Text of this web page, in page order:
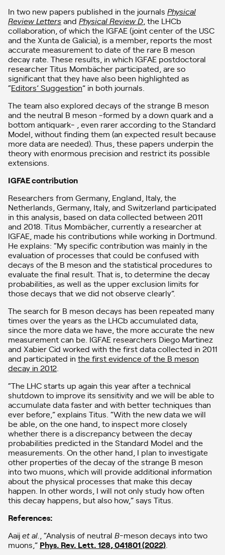
In two new papers published in the journals Physical
Review Lettersand Physical Review D, the LHCb
collaboration, of which the IGFAE (joint center of the USC
and the Xunta de Galicia), is a member, reports the most
accurate measurement to date of the rare B meson
decay rate. These results, in which IGFAE postdoctoral
researcher Titus Mombächer participated, are so
significant that they have also been highlighted as
“Editors’ Suggestion” in both journals.
The team also explored decays of the strange B meson
and the neutral B meson ‒formed by a down quark and a
bottom antiquark‒ , even rarer according to the Standard
Model, without finding them (an expected result because
more data are needed). Thus, these papers underpin the
theory with enormous precision and restrict its possible
extensions.
IGFAE contribution
Researchers from Germany, England, Italy, the
Netherlands, Germany, Italy, and Switzerland participated
in this analysis, based on data collected between 2011
and 2018. Titus Mombächer, currently a researcher at
IGFAE, made his contributions while working in Dortmund.
He explains: “My specific contribution was mainly in the
evaluation of processes that could be confused with
decays of the B meson and the statistical procedures to
evaluate the final result. That is, to determine the decay
probabilities, as well as the upper exclusion limits for
those decays that we did not observe clearly”.
The search for B meson decays has been repeated many
times over the years as the LHCb accumulated data,
since the more data we have, the more accurate the new
measurement can be. IGFAE researchers Diego Martinez
and Xabier Cid worked with the first data collected in 2011
and participated in the first evidence of the B meson
decay in 2012.
“The LHC starts up again this year after a technical
shutdown to improve its sensitivity and we will be able to
accumulate data faster and with better techniques than
ever before,” explains Titus. “With the new data we will
be able, on the one hand, to inspect more closely
whether there is a discrepancy between the decay
probabilities predicted in the Standard Model and the
measurements. On the other hand, I plan to investigate
other properties of the decay of the strange B meson
into two muons, which will provide additional information
about the physical processes that make this decay
happen. In other words, I will not only study how often
this decay happens, but also how,” says Titus.
References:
Aaijet al., “Analysis of neutral B-meson decays into two
muons,” Phys. Rev. Lett. 128, 041801 (2022).